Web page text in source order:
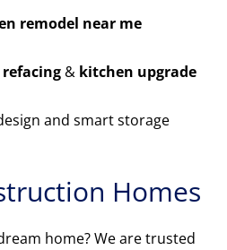
remodel near me
& kitchen upgrade
and smart storage
Homes
home? We are trusted